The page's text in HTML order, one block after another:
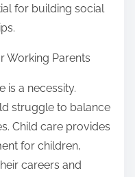
for building social
Working Parents
is a necessity.
struggle to balance
Child care provides
for children,
careers and